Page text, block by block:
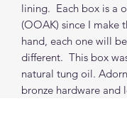
lining. Each box is a
(OOAK) since I make
hand, each one will
different. This box
natural tung oil.
bronze hardware